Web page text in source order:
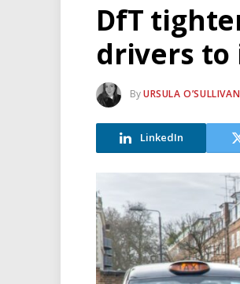
DfT
drivers to
ByURSULA
LinkedIn